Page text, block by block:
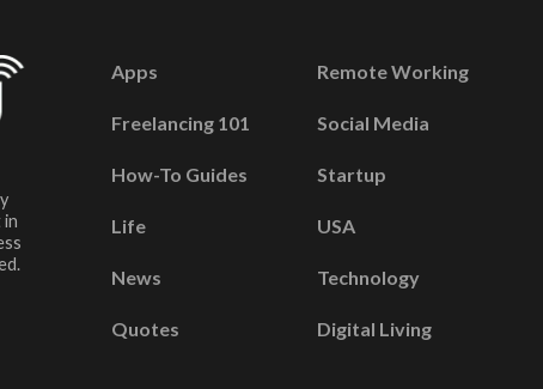
in
Apps
Freelancing 101
How-To Guides
Life
News
Quotes
Remote Working
Social Media
Startup
USA
Technology
Digital Living